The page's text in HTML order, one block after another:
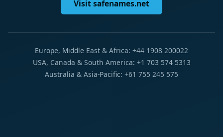
Visit safenames.net
Europe, Middle East & Africa: +44 1908 200022
USA, Canada & South America: +1 703 574 5313
Australia & Asia-Pacific: +61 755 245 575